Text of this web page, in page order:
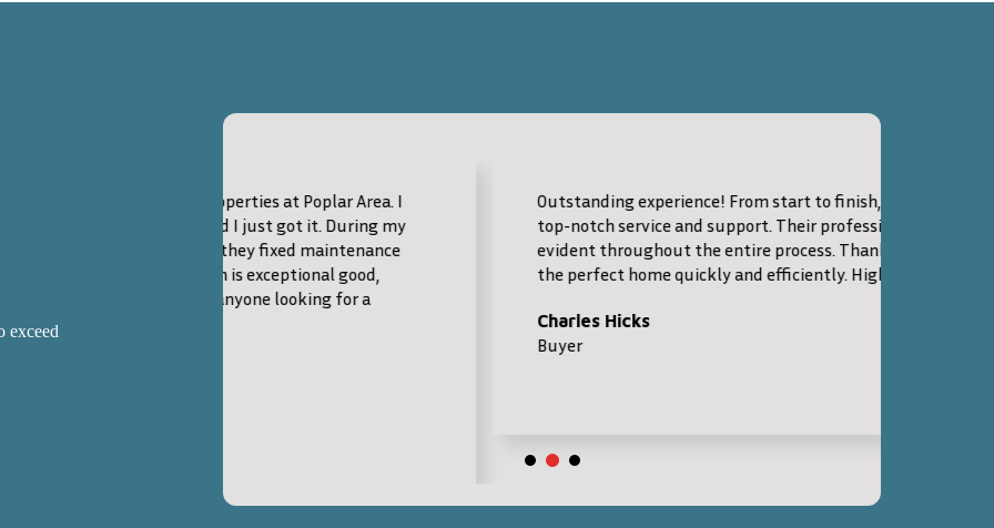
exceed
at Poplar Area. I
I just got it. During my
fixed maintenance
is exceptional good,
Outstanding experience! From start to finish, City Spare Lodge provided
top-notch service and support. Their professionalism and expertise were
evident throughout the entire process. Thanks to their guidance, I found
the perfect home quickly and efficiently. Highly recommended!